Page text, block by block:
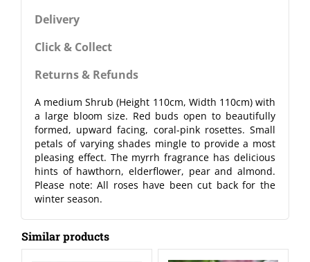
Delivery
Click & Collect
Returns & Refunds
A medium Shrub (Height 110cm, Width 110cm) with
a large bloom size. Red buds open to beautifully
formed, upward facing, coral-pink rosettes. Small
petals of varying shades mingle to provide a most
pleasing effect. The myrrh fragrance has delicious
hints of hawthorn, elderflower, pear and almond.
Please note: All roses have been cut back for the
winter season.
Similar products